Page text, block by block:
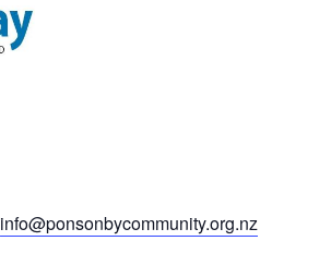
info@ponsonbycommunity.org.nz